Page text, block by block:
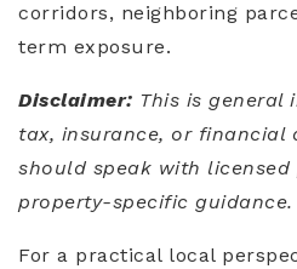
corridors, neighboring
term exposure.
Disclaimer: This is general
tax, insurance, or financial
should speak with
property-specific guidance.
For a practical local